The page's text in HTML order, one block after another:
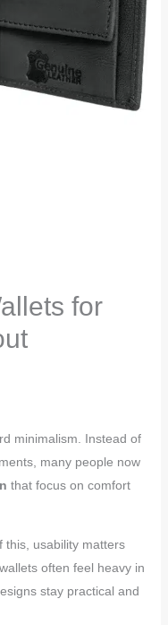
for
minimalism. Instead of
many people now
that focus on comfort
this, usability matters
often feel heavy in
stay practical and